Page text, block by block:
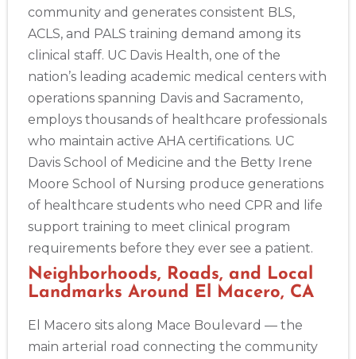
433
2
community and generates consistent BLS,
ACLS, and PALS training demand among its
clinical staff. UC Davis Health, one of the
nation’s leading academic medical centers with
operations spanning Davis and Sacramento,
employs thousands of healthcare professionals
who maintain active AHA certifications. UC
Davis School of Medicine and the Betty Irene
Moore School of Nursing produce generations
of healthcare students who need CPR and life
support training to meet clinical program
requirements before they ever see a patient.
Neighborhoods, Roads, and Local
Landmarks Around El Macero, CA
El Macero sits along Mace Boulevard — the
main arterial road connecting the community